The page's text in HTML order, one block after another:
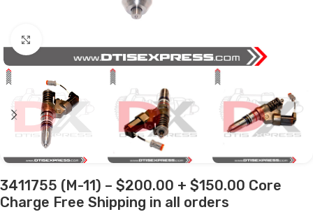
3411755 (M-11) – $200.00 + $150.00 Core
Charge Free Shipping in all orders